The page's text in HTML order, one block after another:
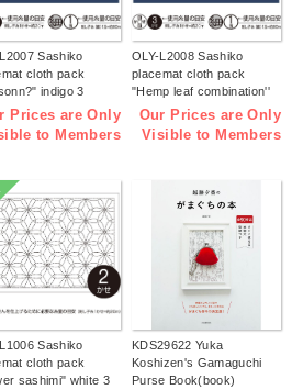
Sashiko
cloth pack
indigo 3
(bag)
Prices are Only
to Members
OLY-L2008 Sashiko
placemat cloth pack
"Hemp leaf combination''
Indigo 3 pieces (bag)
Our Prices are Only
Visible to Members
Sashiko
cloth pack
sashimi" white 3
KDS29622 Yuka
Koshizen's Gamaguchi
Purse Book(book)